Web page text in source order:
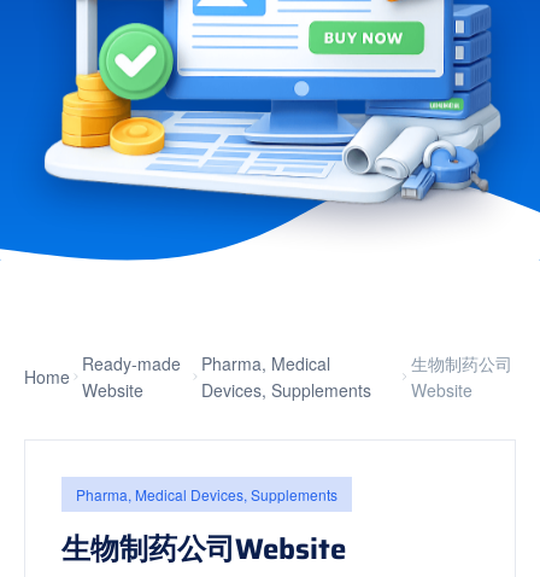
Home
Ready-made
Website
Pharma, Medical
Devices, Supplements
生物制药公司
Website
Pharma, Medical Devices, Supplements
生物制药公司Website